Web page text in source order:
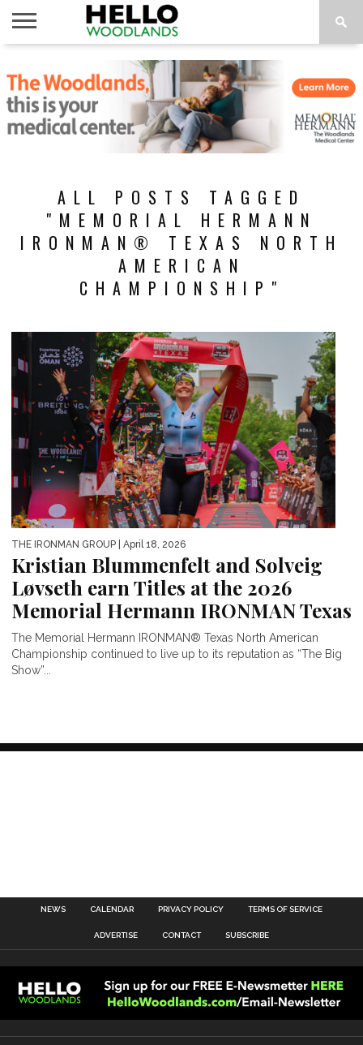
NEWS
CALENDAR
THINGS
TO DO
ABOUT
SUBSCRIBE
ALL POSTS TAGGED
"MEMORIAL HERMANN
IRONMAN® TEXAS NORTH
AMERICAN
CHAMPIONSHIP"
THE IRONMAN GROUP | April 18, 2026
Kristian Blummenfelt and Solveig
Løvseth earn Titles at the 2026
Memorial Hermann IRONMAN Texas
The Memorial Hermann IRONMAN® Texas North American
Championship continued to live up to its reputation as “The Big
Show”...
NEWS CALENDAR PRIVACY POLICY TERMS OF SERVICE
ADVERTISE CONTACT SUBSCRIBE